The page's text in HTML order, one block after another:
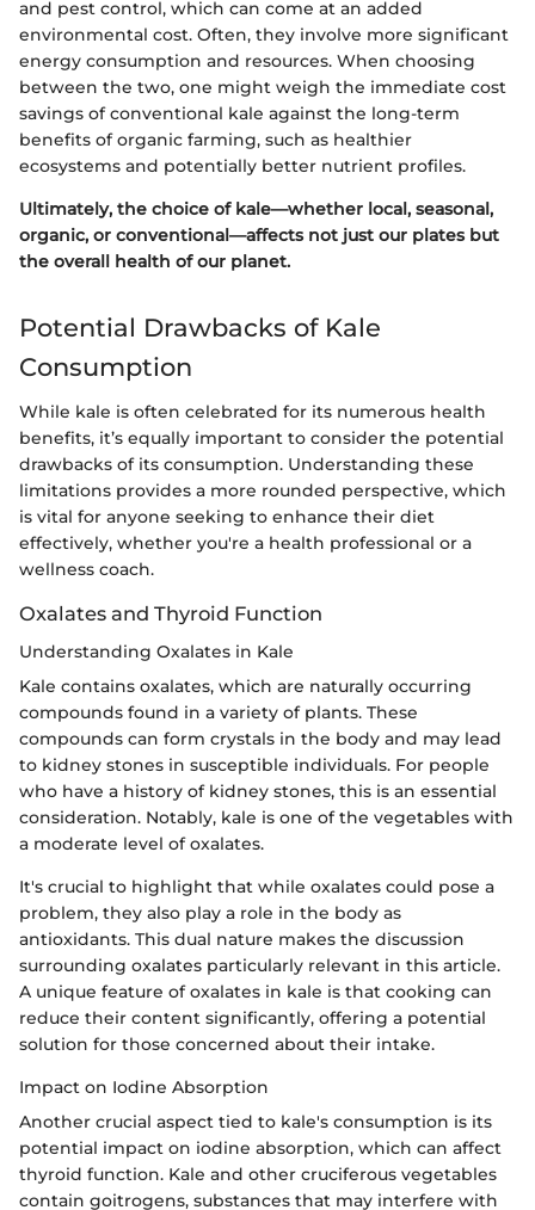
and pest control, which can come at an added
environmental cost. Often, they involve more significant
energy consumption and resources. When choosing
between the two, one might weigh the immediate cost
savings of conventional kale against the long-term
benefits of organic farming, such as healthier
ecosystems and potentially better nutrient profiles.
Ultimately, the choice of kale—whether local, seasonal,
organic, or conventional—affects not just our plates but
the overall health of our planet.
Potential Drawbacks of Kale
Consumption
While kale is often celebrated for its numerous health
benefits, it’s equally important to consider the potential
drawbacks of its consumption. Understanding these
limitations provides a more rounded perspective, which
is vital for anyone seeking to enhance their diet
effectively, whether you're a health professional or a
wellness coach.
Oxalates and Thyroid Function
Understanding Oxalates in Kale
Kale contains oxalates, which are naturally occurring
compounds found in a variety of plants. These
compounds can form crystals in the body and may lead
to kidney stones in susceptible individuals. For people
who have a history of kidney stones, this is an essential
consideration. Notably, kale is one of the vegetables with
a moderate level of oxalates.
It's crucial to highlight that while oxalates could pose a
problem, they also play a role in the body as
antioxidants. This dual nature makes the discussion
surrounding oxalates particularly relevant in this article.
A unique feature of oxalates in kale is that cooking can
reduce their content significantly, offering a potential
solution for those concerned about their intake.
Impact on Iodine Absorption
Another crucial aspect tied to kale's consumption is its
potential impact on iodine absorption, which can affect
thyroid function. Kale and other cruciferous vegetables
contain goitrogens, substances that may interfere with